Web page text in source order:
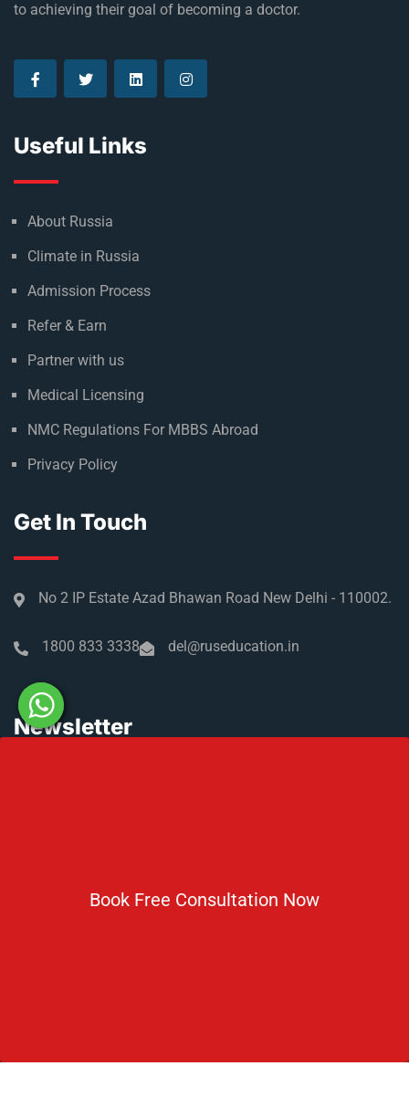
Book Free Consultation Now
to achieving their goal of becoming a doctor.
Useful Links
About Russia
Climate in Russia
Admission Process
Refer & Earn
Partner with us
Medical Licensing
NMC Regulations For MBBS Abroad
Privacy Policy
Get In Touch
No 2 IP Estate Azad Bhawan Road New Delhi - 110002.
1800 833 3338 del@ruseducation.in
Newsletter
and Developed byRus Education